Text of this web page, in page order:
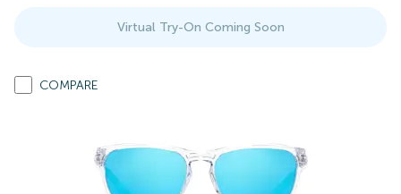
Virtual Try-On Coming Soon
COMPARE